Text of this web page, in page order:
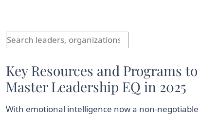
Key Resources and Programs to
Master Leadership EQ in 2025
With emotional intelligence now a non-negotiable